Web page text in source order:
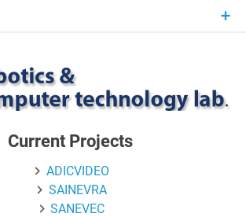
Current Projects
ADICVIDEO
SAINEVRA
SANEVEC